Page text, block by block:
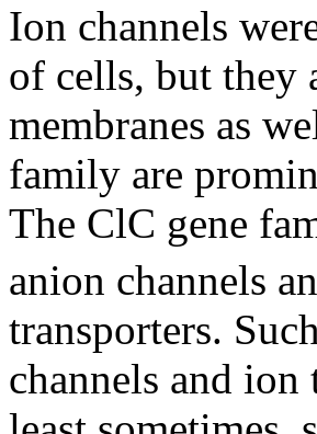
Ion channels
of cells, but they
membranes as
family are
The ClC gene
anion channels
transporters.
channels and